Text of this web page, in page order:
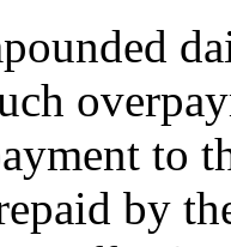
to
by